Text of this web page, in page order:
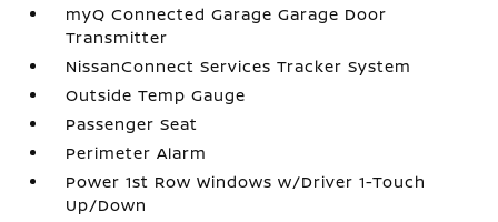
myQ Connected Garage Garage Door
Transmitter
NissanConnect Services Tracker System
Outside Temp Gauge
Passenger Seat
Perimeter Alarm
Power 1st Row Windows w/Driver 1-Touch
Up/Down